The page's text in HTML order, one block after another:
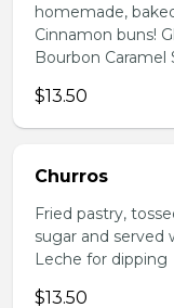
homemade,
Cinnamon buns!
Bourbon Caramel
$13.50
Churros
Fried pastry,
sugar and served
Leche for dipping
$13.50